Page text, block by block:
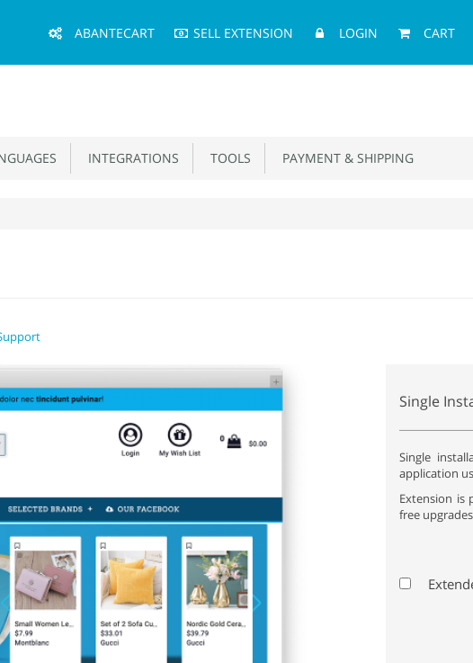
Menu
ABANTECART SELL EXTENSION LOGIN CART
INTEGRATIONS TOOLS PAYMENT & SHIPPING
Single
Single
application
Extension is
free